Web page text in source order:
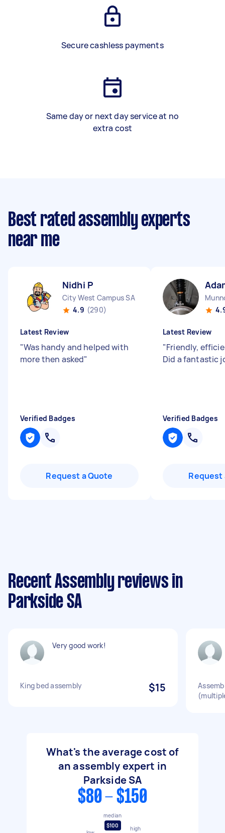
Secure cashless payments
Same day or next day service at no
extra cost
Best rated assembly experts
near me
Nidhi P
City West Campus SA
4.9 (290)
Latest Review
"Was handy and helped with
more then asked"
Verified Badges
Request a Quote
Latest Review
"Friendly,
Did a fantastic
Verified Badges
Request
Recent Assembly reviews in
Parkside SA
Very good work!
King bed assembly $15
What's the average cost of
an assembly expert in
Parkside SA
$80 - $150
median
$100
high